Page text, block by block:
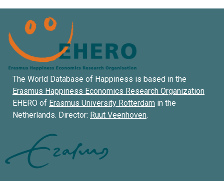
The World Database of Happiness is based in the
Erasmus Happiness Economics Research Organization
EHERO of Erasmus University Rotterdam in the
Netherlands. Director: Ruut Veenhoven.